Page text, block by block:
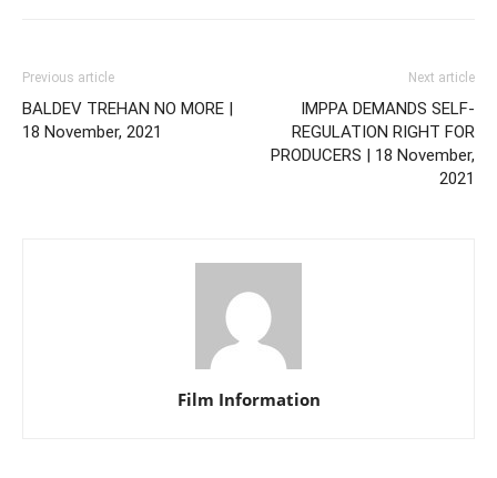
Previous article
BALDEV TREHAN NO MORE |
18 November, 2021
Next article
IMPPA DEMANDS SELF-
REGULATION RIGHT FOR
PRODUCERS | 18 November,
2021
Film Information